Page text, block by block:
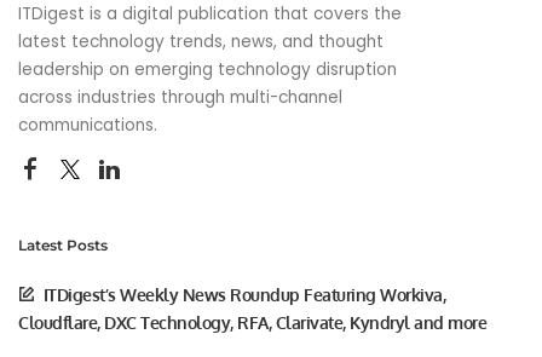
ITDigest is a digital publication that covers the
latest technology trends, news, and thought
leadership on emerging technology disruption
across industries through multi-channel
communications.
Latest Posts
ITDigest’s Weekly News Roundup Featuring Workiva,
Cloudflare, DXC Technology, RFA, Clarivate, Kyndryl and more